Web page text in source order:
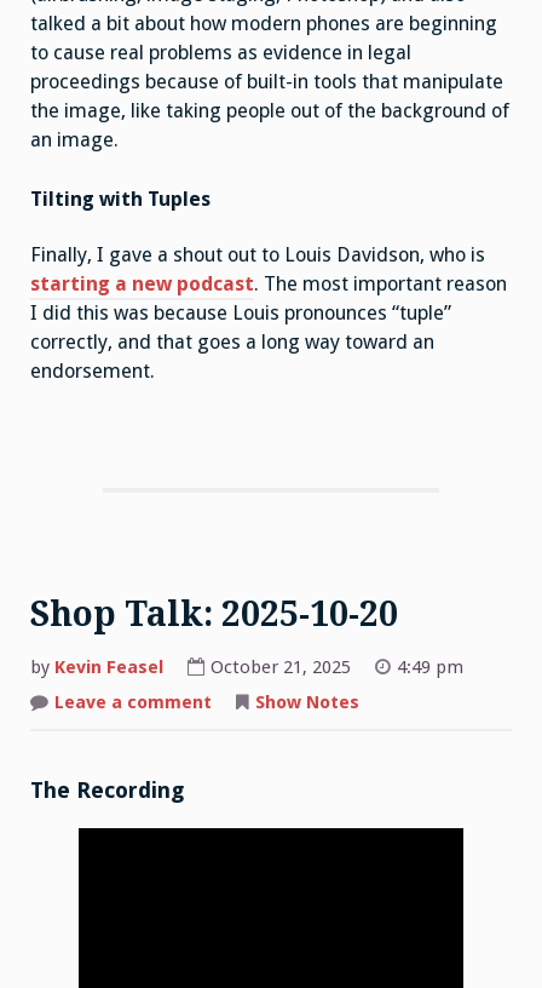
talked a bit about how modern phones are beginning
to cause real problems as evidence in legal
proceedings because of built-in tools that manipulate
the image, like taking people out of the background of
an image.
Tilting with Tuples
Finally, I gave a shout out to Louis Davidson, who is
starting a new podcast. The most important reason
I did this was because Louis pronounces “tuple”
correctly, and that goes a long way toward an
endorsement.
Shop Talk: 2025-10-20
by Kevin Feasel October 21, 2025
4:49 pm
Leave a comment
Show Notes
The Recording